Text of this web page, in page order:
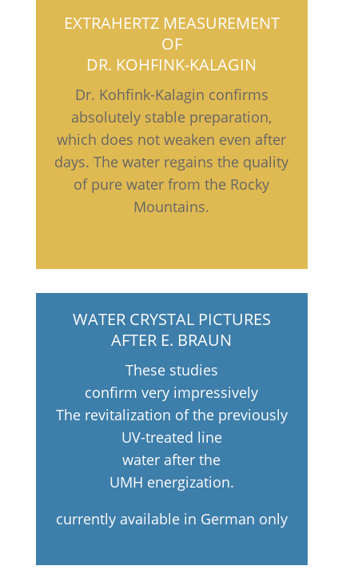
EXTRAHERTZ MEASUREMENT
OF
DR. KOHFINK-KALAGIN
Dr. Kohfink-Kalagin confirms
absolutely stable preparation,
which does not weaken even after
days. The water regains the quality
of pure water from the Rocky
Mountains.
WATER CRYSTAL PICTURES
AFTER E. BRAUN
These studies
confirm very impressively
The revitalization of the previously
UV-treated line
water after the
UMH energization.
currently available in German only